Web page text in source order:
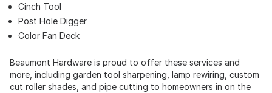
Cinch Tool
Post Hole Digger
Color Fan Deck
Beaumont Hardware is proud to offer these services and
more, including garden tool sharpening, lamp rewiring, custom
cut roller shades, and pipe cutting to homeowners in on the